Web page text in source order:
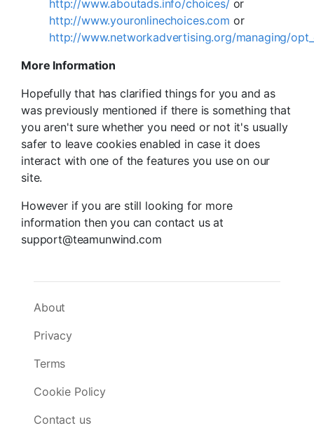
http://www.aboutads.info/choices/or
http://www.youronlinechoices.com or
http://www.networkadvertising.org/managing/
More Information
Hopefully that has clarified things for you and as
was previously mentioned if there is something that
you aren't sure whether you need or not it's usually
safer to leave cookies enabled in case it does
interact with one of the features you use on our
site.
However if you are still looking for more
information then you can contact us at
support@teamunwind.com
About
Privacy
Terms
Cookie Policy
Contact us